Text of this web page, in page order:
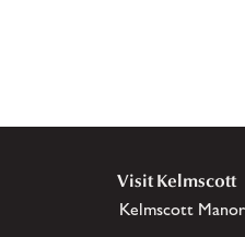
Visit Kelmscott
Kelmscott Manor